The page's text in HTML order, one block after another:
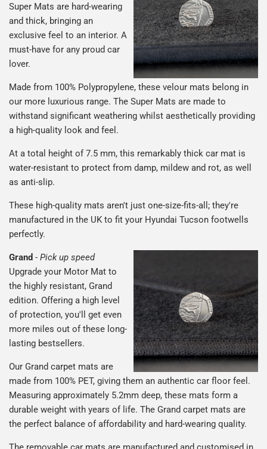
Super Mats are hard-wearing
and thick, bringing an
exclusive feel to an interior. A
must-have for any proud car
lover.
Made from 100% Polypropylene, these velour mats belong in
our more luxurious range. The Super Mats are made to
withstand significant weathering whilst aesthetically providing
a high-quality look and feel.
At a total height of 7.5 mm, this remarkably thick car mat is
water-resistant to protect from damp, mildew and rot, as well
as anti-slip.
These high-quality mats aren't just one-size-fits-all; they're
manufactured in the UK to fit your Hyundai Tucson footwells
perfectly.
Grand - Pick up speed
Upgrade your Motor Mat to
the highly resistant, Grand
edition. Offering a high level
of protection, you'll get even
more miles out of these long-
lasting bestsellers.
Our Grand carpet mats are
made from 100% PET, giving them an authentic car floor feel.
Measuring approximately 5.2mm deep, these mats form a
durable weight with years of life. The Grand carpet mats are
the perfect balance of affordability and hard-wearing quality.